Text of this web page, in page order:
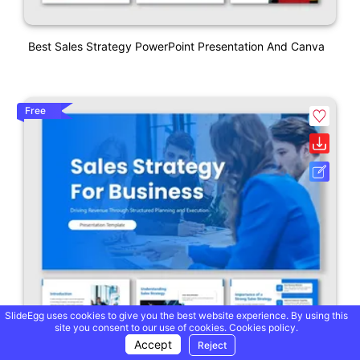
Best Sales Strategy PowerPoint Presentation And Canva
Free
SlideEgg uses cookies to give you the best website experience. By using this
site you consent to our use of cookies. Cookies policy.
Accept Reject